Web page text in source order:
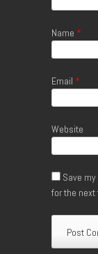
Name *
Email *
Website
Save
for the next